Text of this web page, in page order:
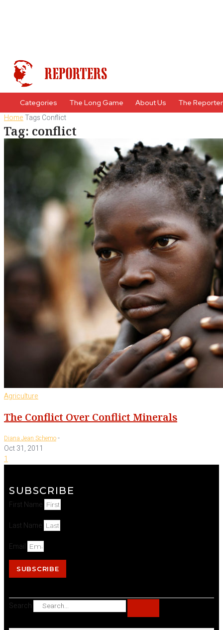
Categories The Long Game About Us The
HomeTags Conflict
Tag: conflict
Agriculture
The Conflict Over Conflict Minerals
Diana Jean Schemo-
Oct 31, 2011
1
SUBSCRIBE
First Name
Last Name
Email
SUBSCRIBE
Search